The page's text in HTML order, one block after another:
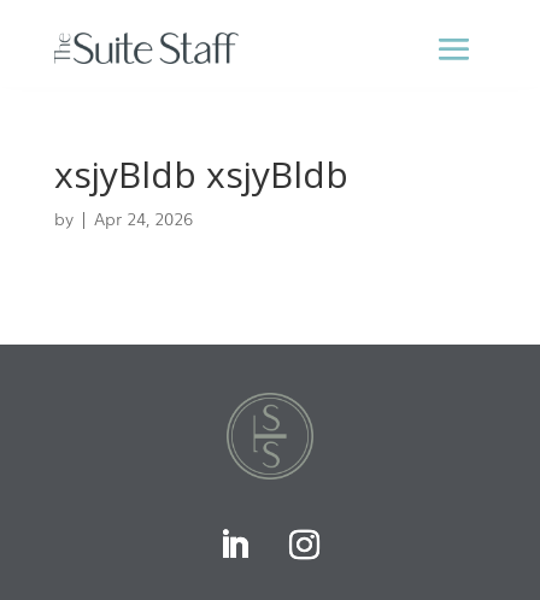
xsjyBldb xsjyBldb
by | Apr 24, 2026